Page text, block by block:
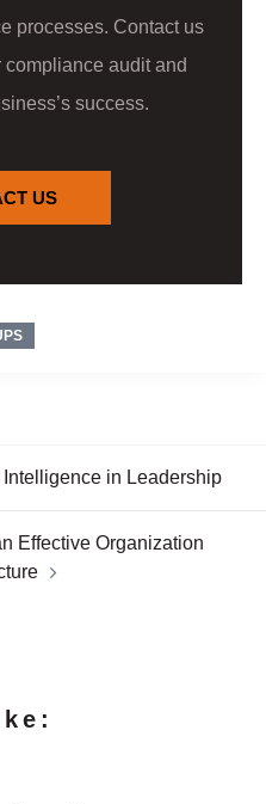
processes. Contact us
audit and
success.
US
in Leadership
Effective Organization